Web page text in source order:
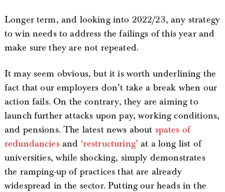
Longer term, and looking into 2022/23, any strategy
to win needs to address the failings of this year and
make sure they are not repeated.
It may seem obvious, but it is worth underlining the
fact that our employers don’t take a break when our
action fails. On the contrary, they are aiming to
launch further attacks upon pay, working conditions,
and pensions. The latest news about spates of
redundanciesand ‘restructuring’ at a long list of
universities, while shocking, simply demonstrates
the ramping-up of practices that are already
widespread in the sector. Putting our heads in the